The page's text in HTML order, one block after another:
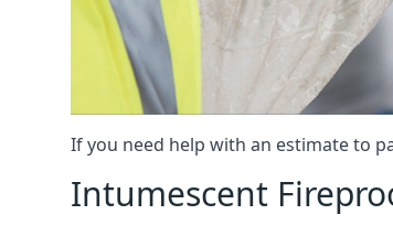
If you need help with an estimate to
Intumescent